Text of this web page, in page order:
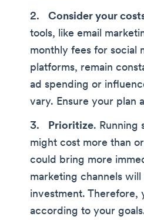
Consider your
tools, like email
monthly fees for social
platforms, remain
ad spending or
vary. Ensure your plan
Prioritize. Running
might cost more than
could bring more
marketing channels
investment. Therefore,
according to your